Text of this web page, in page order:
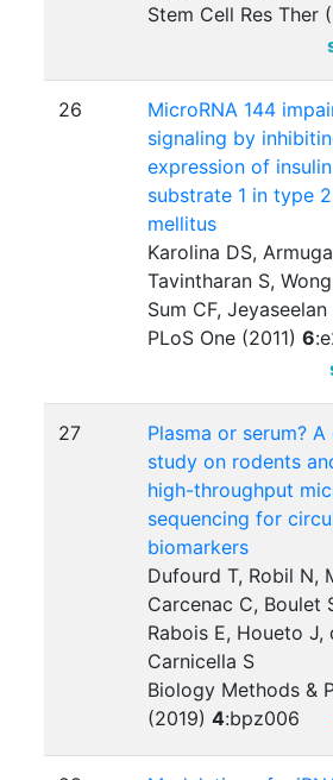
Stem Cell Res Ther
26
MicroRNA 144
signaling by
expression of
substrate 1 in type
mellitus
Karolina DS,
Tavintharan S,
Sum CF, Jeyaseelan
PLoS One (2011)6:
27
Plasma or serum?
study on rodents
high-throughput
sequencing for
biomarkers
Dufourd T, Robil N,
Carcenac C, Boulet
Rabois E, Houeto J,
Carnicella S
Biology Methods &
(2019)4:bpz006